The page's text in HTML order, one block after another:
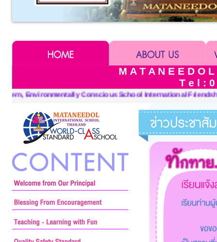
M A T A N E E D O
T e l :
Friendships, Keeping Sufficiency Economy in Mind, and a